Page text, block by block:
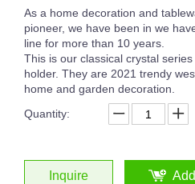
As a home decoration and
pioneer, we have been in we
line for more than 10 years.
This is our classical crystal
holder. They are 2021 trendy
home and garden decoration.
Quantity:
Inquire